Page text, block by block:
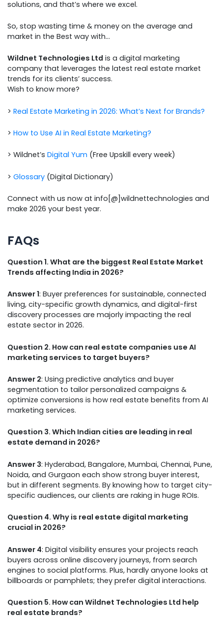
solutions, and that’s where we excel.
So, stop wasting time & money on the average and
market in the Best way with…
Wildnet Technologies Ltd is a digital marketing
company that leverages the latest real estate market
trends for its clients’ success.
Wish to know more?
> Real Estate Marketing in 2026: What’s Next for Brands?
> How to Use AI in Real Estate Marketing?
> Wildnet’s Digital Yum (Free Upskill every week)
> Glossary (Digital Dictionary)
Connect with us now at info[@]wildnettechnologies and
make 2026 your best year.
FAQs
Question 1. What are the biggest Real Estate Market
Trends affecting India in 2026?
Answer 1: Buyer preferences for sustainable, connected
living, city-specific growth dynamics, and digital-first
discovery processes are majorly impacting the real
estate sector in 2026.
Question 2. How can real estate companies use AI
marketing services to target buyers?
Answer 2: Using predictive analytics and buyer
segmentation to tailor personalized campaigns &
optimize conversions is how real estate benefits from AI
marketing services.
Question 3. Which Indian cities are leading in real
estate demand in 2026?
Answer 3: Hyderabad, Bangalore, Mumbai, Chennai, Pune,
Noida, and Gurgaon each show strong buyer interest,
but in different segments. By knowing how to target city-
specific audiences, our clients are raking in huge ROIs.
Question 4. Why is real estate digital marketing
crucial in 2026?
Answer 4: Digital visibility ensures your projects reach
buyers across online discovery journeys, from search
engines to social platforms. Plus, hardly anyone looks at
billboards or pamphlets; they prefer digital interactions.
Question 5. How can Wildnet Technologies Ltd help
real estate brands?